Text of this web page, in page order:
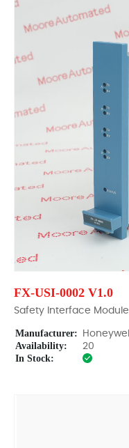
FX-USI-0002 V1.0
Safety Interface Module
Manufacturer: Honeywell
Availability: 20
In Stock: